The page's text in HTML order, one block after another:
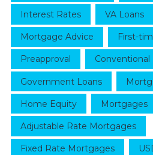
Interest Rates VA Loans
Mortgage Advice First-
Preapproval Conventional
Government Loans
Home Equity Mortgages
Adjustable Rate Mortgages
Fixed Rate Mortgages